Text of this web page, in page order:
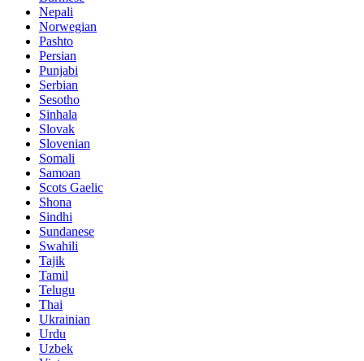
Nepali
Norwegian
Pashto
Persian
Punjabi
Serbian
Sesotho
Sinhala
Slovak
Slovenian
Somali
Samoan
Scots Gaelic
Shona
Sindhi
Sundanese
Swahili
Tajik
Tamil
Telugu
Thai
Ukrainian
Urdu
Uzbek